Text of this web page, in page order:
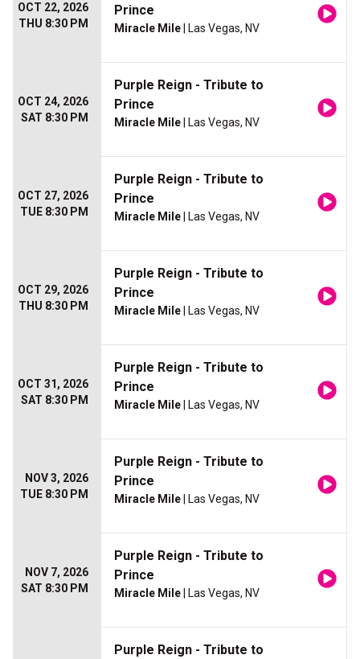
OCT 22, 2026
THU 8:30 PM
Prince
Miracle Mile | Las Vegas, NV
OCT 24, 2026
SAT 8:30 PM
Purple Reign - Tribute to
Prince
Miracle Mile | Las Vegas, NV
OCT 27, 2026
TUE 8:30 PM
Purple Reign - Tribute to
Prince
Miracle Mile | Las Vegas, NV
OCT 29, 2026
THU 8:30 PM
Purple Reign - Tribute to
Prince
Miracle Mile | Las Vegas, NV
OCT 31, 2026
SAT 8:30 PM
Purple Reign - Tribute to
Prince
Miracle Mile | Las Vegas, NV
NOV 3, 2026
TUE 8:30 PM
Purple Reign - Tribute to
Prince
Miracle Mile | Las Vegas, NV
NOV 7, 2026
SAT 8:30 PM
Purple Reign - Tribute to
Prince
Miracle Mile | Las Vegas, NV
Purple Reign - Tribute to